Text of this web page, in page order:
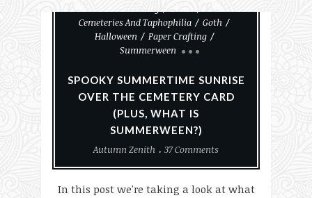
Cemeteries And Taphophilia
Goth
Halloween
Paper Crafting
Summerween
SPOOKY SUMMERTIME SUNRISE
OVER THE CEMETERY CARD
(PLUS, WHAT IS
SUMMERWEEN?)
Autumn Zenith
37 Comments
In this post we're taking a look at what